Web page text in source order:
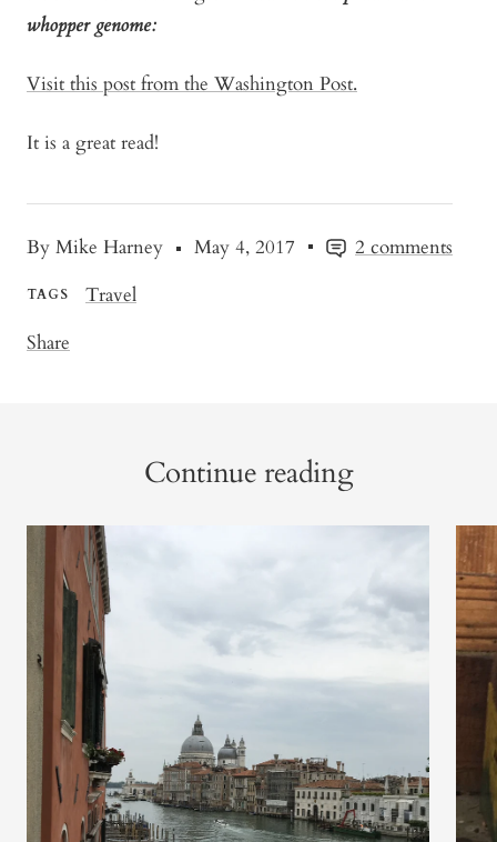
By Mike Harney May 4, 2017 2 comments
TAGS
Travel
Share
whopper genome:
Visit this post from the Washington Post.
It is a great read!
Continue reading